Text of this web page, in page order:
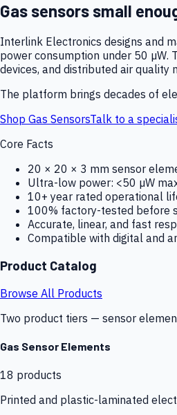
Gas sensors small
Interlink Electronics designs and
power consumption under 50
devices, and distributed air quality
The platform brings decades of
Shop Gas SensorsTalk to a
Core Facts
20 × 20 × 3 mm sensor
Ultra-low power: <50 µW
10+ year rated operational
100% factory-tested before
Accurate, linear, and fast
Compatible with digital and
Product Catalog
Browse All Products
Two product tiers — sensor
Gas Sensor Elements
18 products
Printed and plastic-laminated